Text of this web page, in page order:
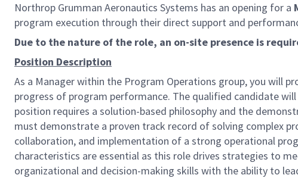
Northrop Grumman Aeronautics Systems has an opening for a
program execution through their direct support and
Due to the nature of the role, an on-site presence is
Position Description
As a Manager within the Program Operations group, you will
progress of program performance. The qualified candidate
position requires a solution-based philosophy and the
must demonstrate a proven track record of solving complex
collaboration, and implementation of a strong operational
characteristics are essential as this role drives strategies to
organizational and decision-making skills with the ability to